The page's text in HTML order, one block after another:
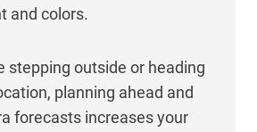
and colors.
stepping outside or heading
planning ahead and
forecasts increases your